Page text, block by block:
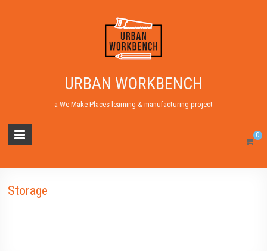
URBAN WORKBENCH
a We Make Places learning & manufacturing project
0
Storage